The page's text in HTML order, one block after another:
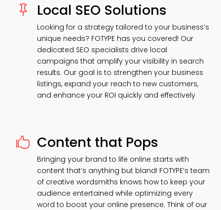
 Local SEO Solutions
Looking for a strategy tailored to your business’s
unique needs? FOTYPE has you covered! Our
dedicated SEO specialists drive local
campaigns that amplify your visibility in search
results. Our goal is to strengthen your business
listings, expand your reach to new customers,
and enhance your ROI quickly and effectively
 Content that Pops
Bringing your brand to life online starts with
content that’s anything but bland! FOTYPE’s team
of creative wordsmiths knows how to keep your
audience entertained while optimizing every
word to boost your online presence. Think of our